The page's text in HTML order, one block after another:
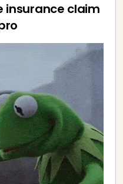
insurance claim